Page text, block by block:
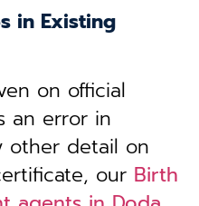
in Existing
on official
an error in
other detail on
our Birth